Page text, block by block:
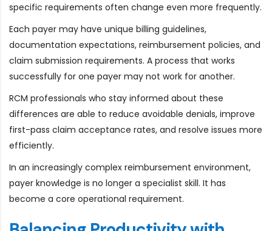
specific requirements often change even more frequently.
Each payer may have unique billing guidelines,
documentation expectations, reimbursement policies, and
claim submission requirements. A process that works
successfully for one payer may not work for another.
RCM professionals who stay informed about these
differences are able to reduce avoidable denials, improve
first-pass claim acceptance rates, and resolve issues more
efficiently.
In an increasingly complex reimbursement environment,
payer knowledge is no longer a specialist skill. It has
become a core operational requirement.